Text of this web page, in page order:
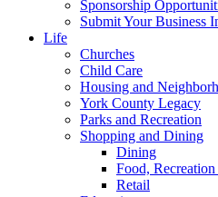
Sponsorship
Submit Your Business
Life
Churches
Child Care
Housing and
York County Legacy
Parks and Recreation
Shopping and Dining
Dining
Food,
Retail